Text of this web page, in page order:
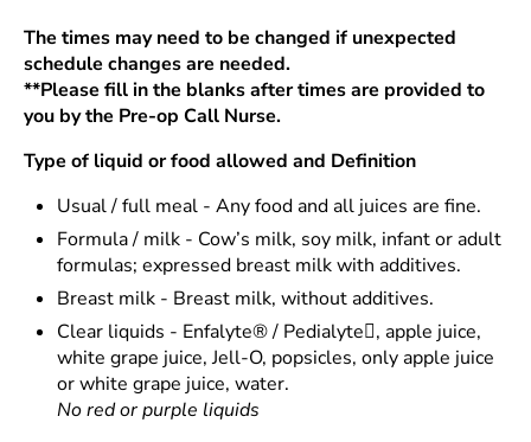
The times may need to be changed if unexpected
schedule changes are needed.
**Please fill in the blanks after times are provided to
you by the Pre-op Call Nurse.
Type of liquid or food allowed and Definition
Usual / full meal - Any food and all juices are fine.
Formula / milk - Cow’s milk, soy milk, infant or adult
formulas; expressed breast milk with additives.
Breast milk - Breast milk, without additives.
Clear liquids - Enfalyte® / Pedialyte, apple juice,
white grape juice, Jell-O, popsicles, only apple juice
or white grape juice, water.
No red or purple liquids